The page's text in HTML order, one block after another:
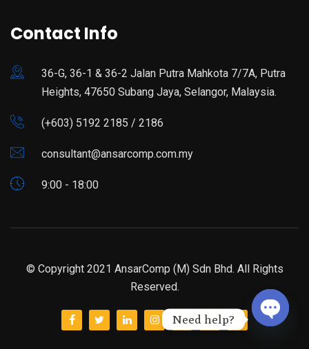
Contact Info
36-G, 36-1 & 36-2 Jalan Putra Mahkota 7/7A, Putra
Heights, 47650 Subang Jaya, Selangor, Malaysia.
(+603) 5192 2185 / 2186
consultant@ansarcomp.com.my
9:00 - 18:00
© Copyright 2021 AnsarComp (M) Sdn Bhd. All Rights
Reserved.
Need help?